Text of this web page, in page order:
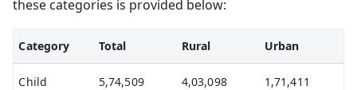
these categories is provided below:
Category Total Rural Urban
Child
5,74,509 4,03,098 1,71,411